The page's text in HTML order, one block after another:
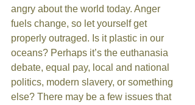
angry about the world today. Anger
fuels change, so let yourself get
properly outraged. Is it plastic in our
oceans? Perhaps it’s the euthanasia
debate, equal pay, local and national
politics, modern slavery, or something
else? There may be a few issues that